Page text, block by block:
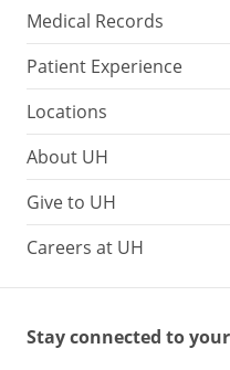
Medical Records
Patient Experience
Locations
About UH
Give to UH
Careers at UH
Stay connected to